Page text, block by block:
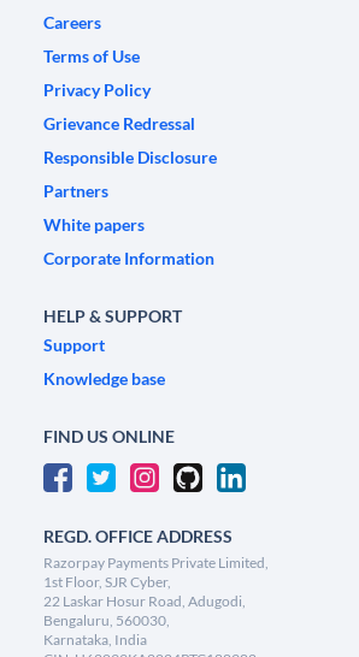
Careers
Terms of Use
Privacy Policy
Grievance Redressal
Responsible Disclosure
Partners
White papers
Corporate Information
HELP & SUPPORT
Support
Knowledge base
FIND US ONLINE
REGD. OFFICE ADDRESS
Razorpay Payments Private Limited,
1st Floor, SJR Cyber,
22 Laskar Hosur Road, Adugodi,
Bengaluru, 560030,
Karnataka, India